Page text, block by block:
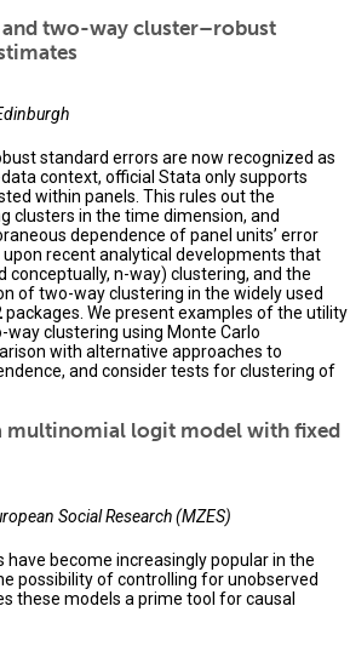
two-way cluster–robust
standard errors are now recognized as
context, official Stata only supports
within panels. This rules out the
clusters in the time dimension, and
dependence of panel units’ error
upon recent analytical developments that
conceptually, n-way) clustering, and the
of two-way clustering in the widely used
packages. We present examples of the utility
clustering using Monte Carlo
with alternative approaches to
and consider tests for clustering of
multinomial logit model with fixed
Social Research (MZES)
have become increasingly popular in the
possibility of controlling for unobserved
these models a prime tool for causal